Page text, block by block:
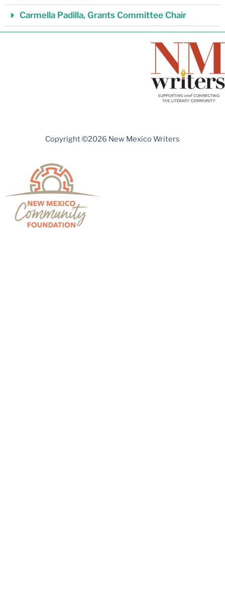
Carmella Padilla, Grants Committee Chair
Copyright ©2026 New Mexico Writers